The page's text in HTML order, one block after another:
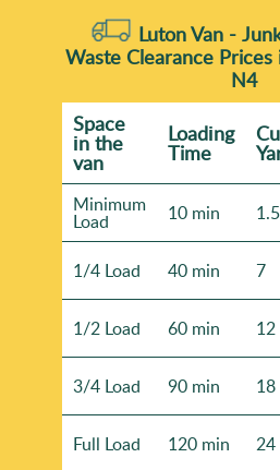
Luton Van -
Waste Clearance Prices
N4
Space
іn the
van
Loadіng
Time
Minimum
Load 10 min 1.5
1/4 Load 40 min 7
1/2 Load 60 min 12
3/4 Load 90 min 18
Full Load 120 min 24